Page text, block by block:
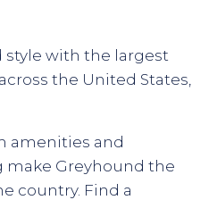
style with the largest
the United States,
amenities and
Greyhound the
country. Find a